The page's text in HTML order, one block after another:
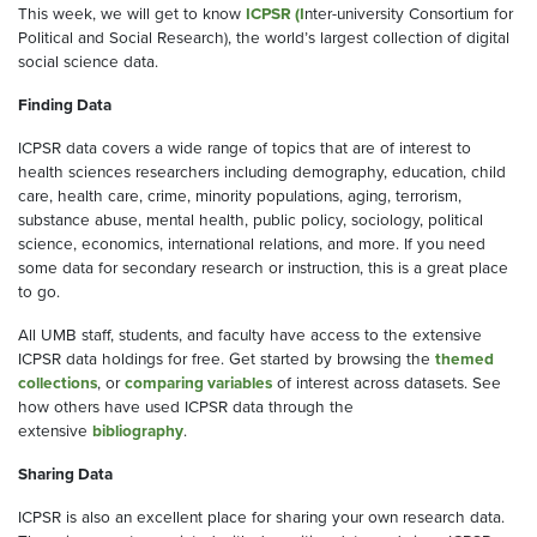
This week, we will get to know ICPSR (Inter-university Consortium for
Political and Social Research), the world’s largest collection of digital
social science data.
Finding Data
ICPSR data covers a wide range of topics that are of interest to
health sciences researchers including demography, education, child
care, health care, crime, minority populations, aging, terrorism,
substance abuse, mental health, public policy, sociology, political
science, economics, international relations, and more. If you need
some data for secondary research or instruction, this is a great place
to go.
All UMB staff, students, and faculty have access to the extensive
ICPSR data holdings for free. Get started by browsing the themed
collections, orcomparing variables of interest across datasets. See
how others have used ICPSR data through the
extensive bibliography.
Sharing Data
ICPSR is also an excellent place for sharing your own research data.